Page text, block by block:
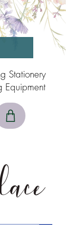
Stationery
Equipment